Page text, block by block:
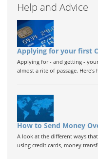
Help and Advice
Applying for your first
Applying for - and getting -
almost a rite of passage. Here's
How to Send Money
A look at the different ways
using credit cards, money